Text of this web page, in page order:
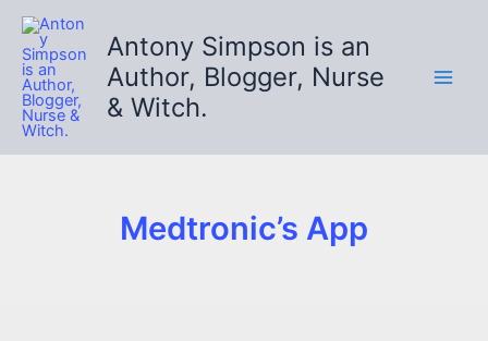
Skip
content
Antony Simpson is an
Author, Blogger, Nurse
& Witch.
Medtronic’s App